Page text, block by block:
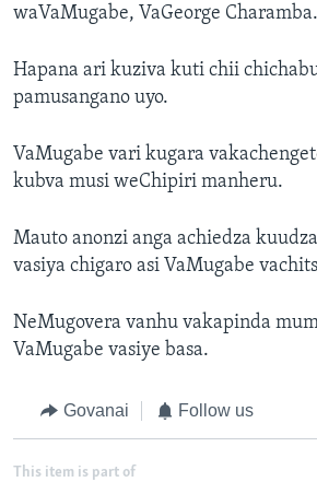
waVaMugabe, VaGeorge Charamba.
Hapana ari kuziva kuti chii
pamusangano uyo.
VaMugabe vari kugara
kubva musi weChipiri manheru.
Mauto anonzi anga achiedza
vasiya chigaro asi VaMugabe
NeMugovera vanhu vakapinda
VaMugabe vasiye basa.
Govanai Follow us
This item is part of